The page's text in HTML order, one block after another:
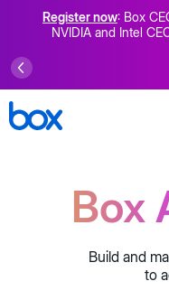
Register now: Box
NVIDIA and Intel
Box
Build and
to